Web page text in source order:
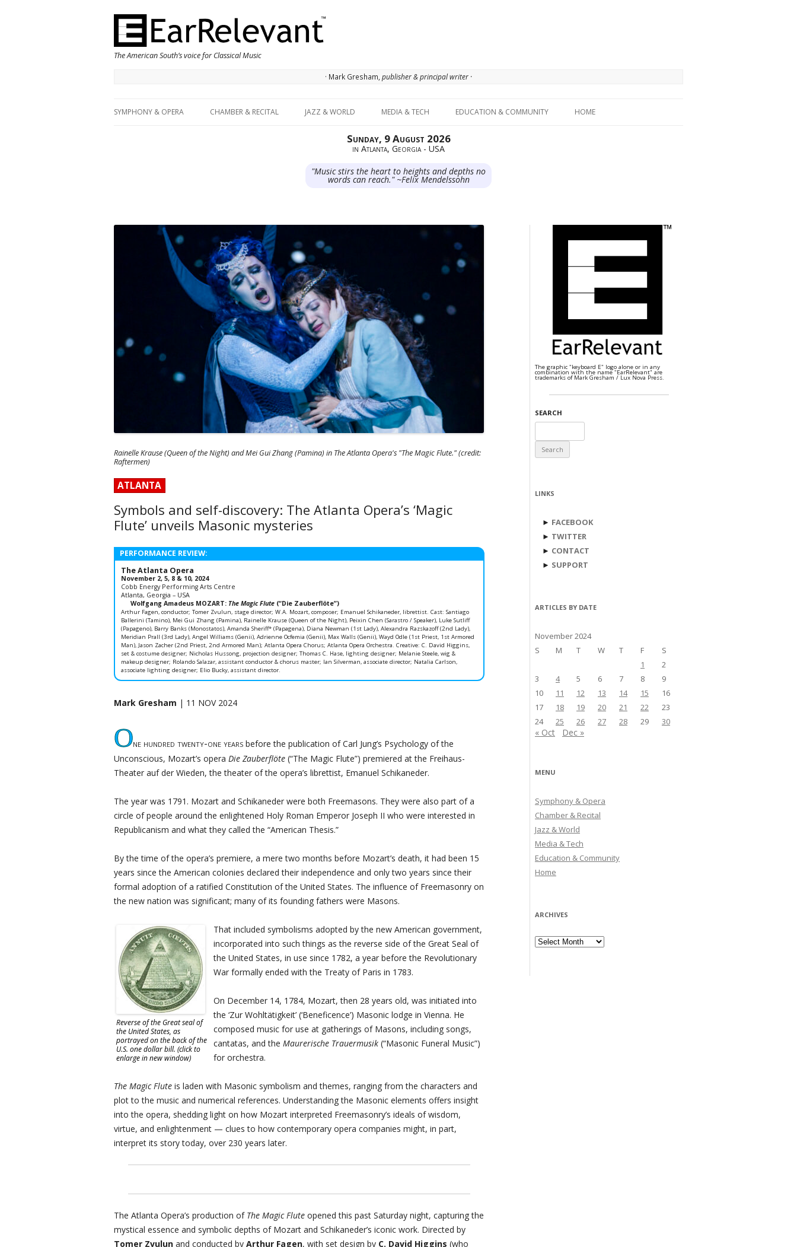
The American South’s voice for Classical Music
· Mark Gresham, publisher & principal writer ·
SYMPHONY & OPERA CHAMBER & RECITAL JAZZ & WORLD MEDIA & TECH EDUCATION & COMMUNITY HOME
Sunday, 9 August 2026
in Atlanta, Georgia - USA
"Music stirs the heart to heights and depths no
words can reach." ~Felix Mendelssohn
Rainelle Krause (Queen of the Night) and Mei Gui Zhang (Pamina) in The Atlanta Opera's "The Magic Flute." (credit:
Raftermen)
ATLANTA
Symbols and self-discovery: The Atlanta Opera’s ‘Magic
Flute’ unveils Masonic mysteries
PERFORMANCE REVIEW:
The Atlanta Opera
November 2, 5, 8 & 10, 2024
Cobb Energy Performing Arts Centre
Atlanta, Georgia – USA
Wolfgang Amadeus MOZART: The Magic Flute (“Die Zauberflöte”)
Arthur Fagen, conductor; Tomer Zvulun, stage director; W.A. Mozart, composer; Emanuel Schikaneder, librettist. Cast: Santiago
Ballerini (Tamino), Mei Gui Zhang (Pamina), Rainelle Krause (Queen of the Night), Peixin Chen (Sarastro / Speaker), Luke Sutliff
(Papageno), Barry Banks (Monostatos), Amanda Sheriff* (Papagena), Diana Newman (1st Lady), Alexandra Razskazoff (2nd Lady),
Meridian Prall (3rd Lady), Angel Williams (Genii), Adrienne Ocfemia (Genii), Max Walls (Genii), Wayd Odle (1st Priest, 1st Armored
Man), Jason Zacher (2nd Priest, 2nd Armored Man); Atlanta Opera Chorus; Atlanta Opera Orchestra. Creative: C. David Higgins,
set & costume designer; Nicholas Hussong, projection designer; Thomas C. Hase, lighting designer; Melanie Steele, wig &
makeup designer; Rolando Salazar, assistant conductor & chorus master; Ian Silverman, associate director; Natalia Carlson,
associate lighting designer; Elio Bucky, assistant director.
Mark Gresham | 11 NOV 2024
One hundred twenty-one years before the publication of Carl Jung’s Psychology of the
Unconscious, Mozart’s opera Die Zauberflöte (“The Magic Flute”) premiered at the Freihaus-
Theater auf der Wieden, the theater of the opera’s librettist, Emanuel Schikaneder.
The year was 1791. Mozart and Schikaneder were both Freemasons. They were also part of a
circle of people around the enlightened Holy Roman Emperor Joseph II who were interested in
Republicanism and what they called the “American Thesis.”
By the time of the opera’s premiere, a mere two months before Mozart’s death, it had been 15
years since the American colonies declared their independence and only two years since their
formal adoption of a ratified Constitution of the United States. The influence of Freemasonry on
the new nation was significant; many of its founding fathers were Masons.
Reverse of the Great seal of
the United States, as
portrayed on the back of the
U.S. one dollar bill. (click to
enlarge in new window)
That included symbolisms adopted by the new American government,
incorporated into such things as the reverse side of the Great Seal of
the United States, in use since 1782, a year before the Revolutionary
War formally ended with the Treaty of Paris in 1783.
On December 14, 1784, Mozart, then 28 years old, was initiated into
the ‘Zur Wohltätigkeit’ (‘Beneficence’) Masonic lodge in Vienna. He
composed music for use at gatherings of Masons, including songs,
cantatas, and the Maurerische Trauermusik (“Masonic Funeral Music”)
for orchestra.
The Magic Flute is laden with Masonic symbolism and themes, ranging from the characters and
plot to the music and numerical references. Understanding the Masonic elements offers insight
into the opera, shedding light on how Mozart interpreted Freemasonry’s ideals of wisdom,
virtue, and enlightenment — clues to how contemporary opera companies might, in part,
interpret its story today, over 230 years later.
The Atlanta Opera’s production of The Magic Flute opened this past Saturday night, capturing the
mystical essence and symbolic depths of Mozart and Schikaneder’s iconic work. Directed by
Tomer Zvulun and conducted by Arthur Fagen, with set design by C. David Higgins (who
The graphic "keyboard E" logo alone or in any
combination with the name "EarRelevant" are
trademarks of Mark Gresham / Lux Nova Press.
SEARCH
for:
LINKS
► FACEBOOK
► TWITTER
► CONTACT
► SUPPORT
ARTICLES BY DATE
November 2024
S
M T W T F
S
1
2
3
4 5 6 7 8
9
10
11 12 13 14 15
16
17
18 19 20 21 22
23
24
25 26 27 28 29 30
« Oct Dec »
MENU
Symphony & Opera
Chamber & Recital
Jazz & World
Media & Tech
Education & Community
Home
ARCHIVES
Archives